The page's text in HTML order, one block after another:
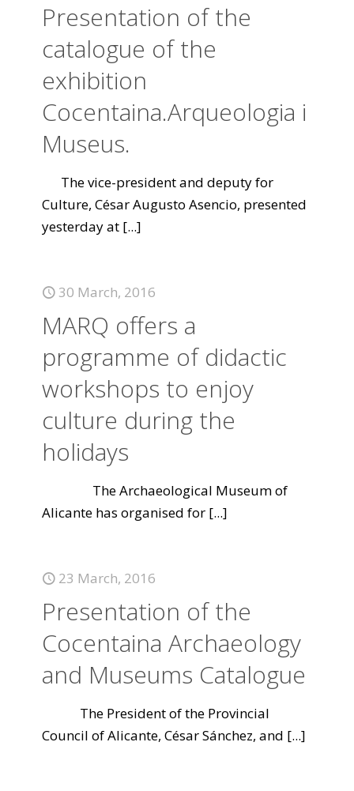
Presentation of the
catalogue of the
exhibition
Cocentaina.Arqueologia i
Museus.
The vice-president and deputy for
Culture, César Augusto Asencio, presented
yesterday at [...]
30 March, 2016
MARQ offers a
programme of didactic
workshops to enjoy
culture during the
holidays
The Archaeological Museum of
Alicante has organised for [...]
23 March, 2016
Presentation of the
Cocentaina Archaeology
and Museums Catalogue
The President of the Provincial
Council of Alicante, César Sánchez, and [...]